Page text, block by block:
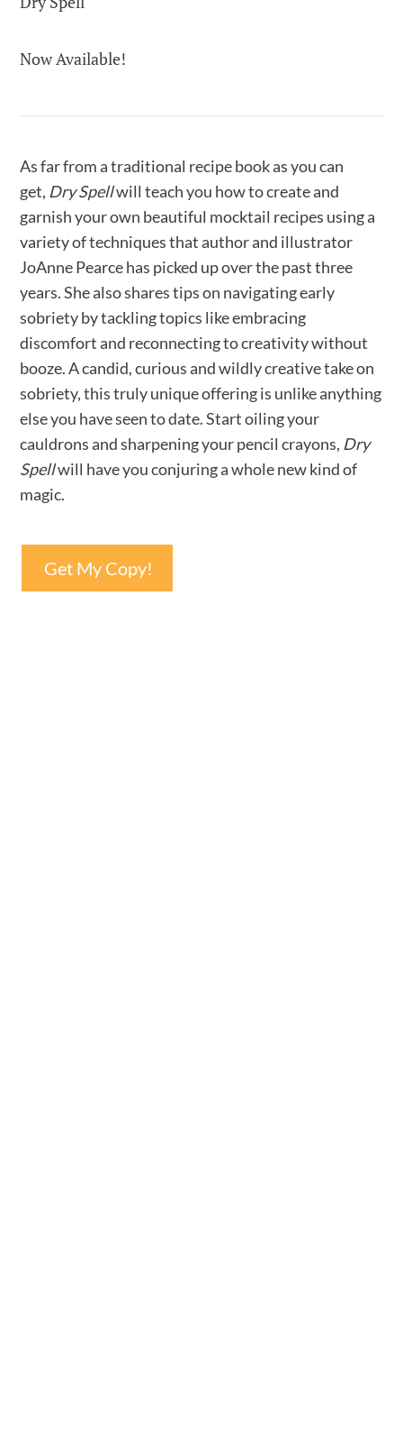
Now Available!
As far from a traditional recipe book as you can
get, Dry Spellwill teach you how to create and
garnish your own beautiful mocktail recipes using a
variety of techniques that author and illustrator
JoAnne Pearce has picked up over the past three
years. She also shares tips on navigating early
sobriety by tackling topics like embracing
discomfort and reconnecting to creativity without
booze. A candid, curious and wildly creative take on
sobriety, this truly unique offering is unlike anything
else you have seen to date. Start oiling your
cauldrons and sharpening your pencil crayons, Dry
Spellwill have you conjuring a whole new kind of
magic.
Get My Copy!